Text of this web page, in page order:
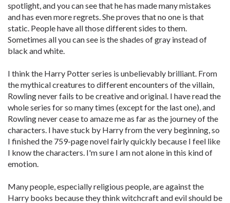
spotlight, and you can see that he has made many mistakes
and has even more regrets. She proves that no one is that
static. People have all those different sides to them.
Sometimes all you can see is the shades of gray instead of
black and white.
I think the Harry Potter series is unbelievably brilliant. From
the mythical creatures to different encounters of the villain,
Rowling never fails to be creative and original. I have read the
whole series for so many times (except for the last one), and
Rowling never cease to amaze me as far as the journey of the
characters. I have stuck by Harry from the very beginning, so
I finished the 759-page novel fairly quickly because I feel like
I know the characters. I'm sure I am not alone in this kind of
emotion.
Many people, especially religious people, are against the
Harry books because they think witchcraft and evil should be